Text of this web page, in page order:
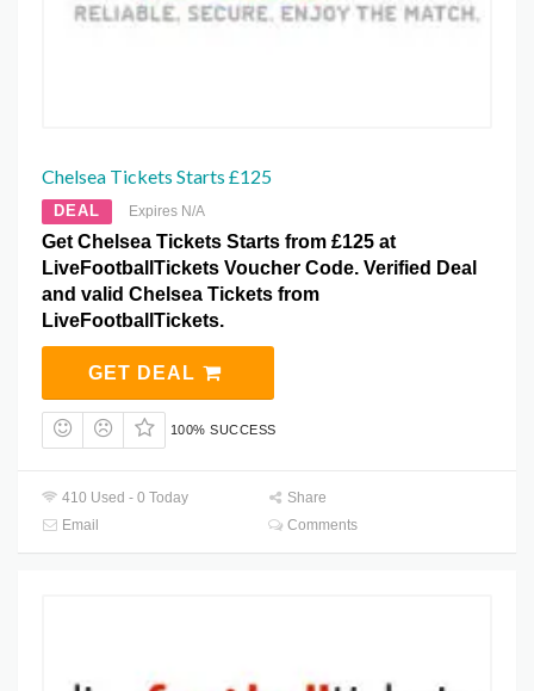
Chelsea Tickets Starts £125
DEAL Expires N/A
Get Chelsea Tickets Starts from £125 at
LiveFootballTickets Voucher Code. Verified Deal
and valid Chelsea Tickets from
LiveFootballTickets.
GET DEAL
100% SUCCESS
410 Used - 0 Today
Share
Email
Comments